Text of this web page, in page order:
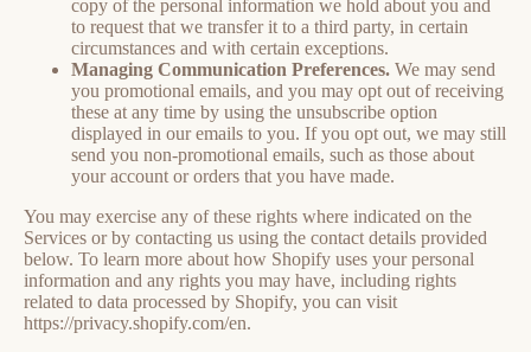
copy of the personal information we hold about you and
to request that we transfer it to a third party, in certain
circumstances and with certain exceptions.
Managing Communication Preferences. We may send
you promotional emails, and you may opt out of receiving
these at any time by using the unsubscribe option
displayed in our emails to you. If you opt out, we may still
send you non-promotional emails, such as those about
your account or orders that you have made.
You may exercise any of these rights where indicated on the
Services or by contacting us using the contact details provided
below. To learn more about how Shopify uses your personal
information and any rights you may have, including rights
related to data processed by Shopify, you can visit
https://privacy.shopify.com/en.